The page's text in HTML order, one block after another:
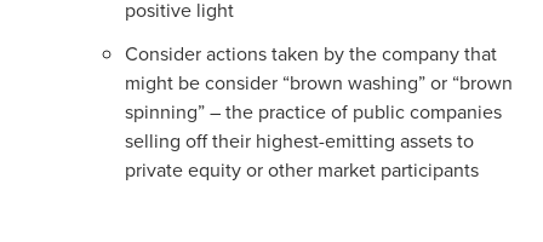
positive light
Consider actions taken by the company that
might be consider “brown washing” or “brown
spinning” – the practice of public companies
selling off their highest-emitting assets to
private equity or other market participants